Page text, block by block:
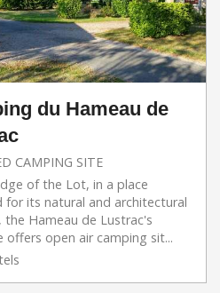
du Hameau de
CAMPING SITE
of the Lot, in a place
for its natural and architectural
the Hameau de Lustrac's
offers open air camping sit...